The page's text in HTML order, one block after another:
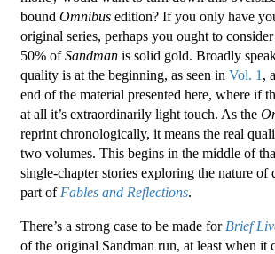
bound Omnibus edition? If you only have
original series, perhaps you ought to
50% ofSandman is solid gold. Broadly
quality is at the beginning, as seen in Vol. 1 ,
end of the material presented here, where if
at all it’s extraordinarily light touch. As the
reprint chronologically, it means the real
two volumes. This begins in the middle of
single-chapter stories exploring the nature of
part of Fables and Reflections.
There’s a strong case to be made for Brief
of the original Sandman run, at least when it